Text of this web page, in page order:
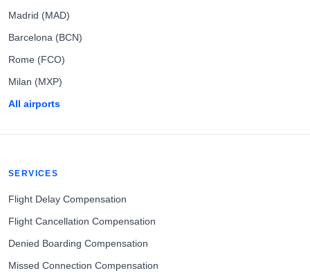
Madrid (MAD)
Barcelona (BCN)
Rome (FCO)
Milan (MXP)
All airports
SERVICES
Flight Delay Compensation
Flight Cancellation Compensation
Denied Boarding Compensation
Missed Connection Compensation